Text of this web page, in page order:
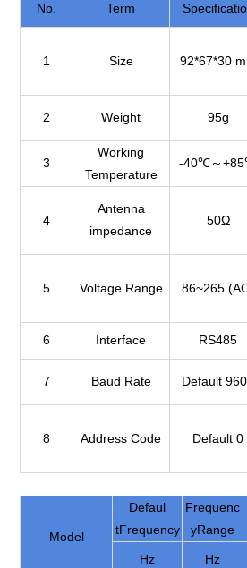
No. Term
1 Size 92*67*30
2 Weight 95g
3
Working
Temperature
-40℃～
4
Antenna
impedance
50Ω
5 Voltage Range 86~265
6 Interface RS485
7 Baud Rate Default
8 Address Code Default 0
Model
Defaul
tFrequency
Frequenc
yRange
Hz
Hz